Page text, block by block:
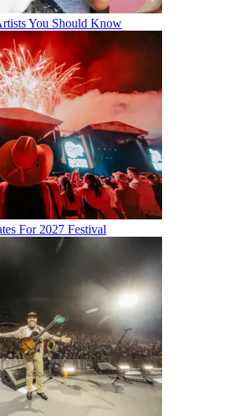
You Should Know
For 2027 Festival